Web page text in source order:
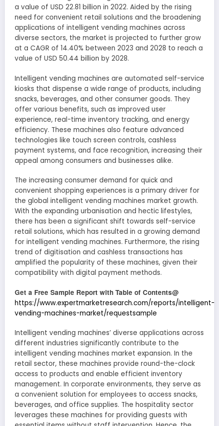
a value of USD 22.81 billion in 2022. Aided by the rising
need for convenient retail solutions and the broadening
applications of intelligent vending machines across
diverse sectors, the market is projected to further grow
at a CAGR of 14.40% between 2023 and 2028 to reach a
value of USD 50.44 billion by 2028.
Intelligent vending machines are automated self-service
kiosks that dispense a wide range of products, including
snacks, beverages, and other consumer goods. They
offer various benefits, such as improved user
experience, real-time inventory tracking, and energy
efficiency. These machines also feature advanced
technologies like touch screen controls, cashless
payment systems, and face recognition, increasing their
appeal among consumers and businesses alike.
The increasing consumer demand for quick and
convenient shopping experiences is a primary driver for
the global intelligent vending machines market growth.
With the expanding urbanisation and hectic lifestyles,
there has been a significant shift towards self-service
retail solutions, which has resulted in a growing demand
for intelligent vending machines. Furthermore, the rising
trend of digitisation and cashless transactions has
amplified the popularity of these machines, given their
compatibility with digital payment methods.
Get a Free Sample Report with Table of Contents@
https://www.expertmarketresearch.com/reports/intelligent-
vending-machines-market/requestsample
Intelligent vending machines’ diverse applications across
different industries significantly contribute to the
intelligent vending machines market expansion. In the
retail sector, these machines provide round-the-clock
access to products and enable efficient inventory
management. In corporate environments, they serve as
a convenient solution for employees to access snacks,
beverages, and office supplies. The hospitality sector
leverages these machines for providing guests with